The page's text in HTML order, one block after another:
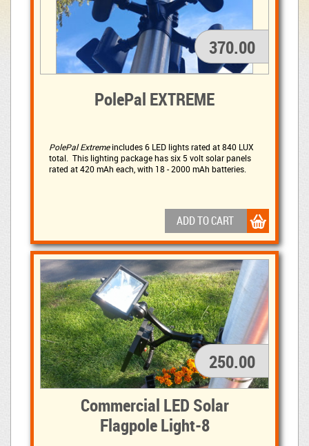
370.00
PolePal EXTREME
PolePal Extremeincludes 6 LED lights rated at 840 LUX
total. This lighting package has six 5 volt solar panels
rated at 420 mAh each, with 18 - 2000 mAh batteries.
ADD TO CART
250.00
Commercial LED Solar
Flagpole Light-8